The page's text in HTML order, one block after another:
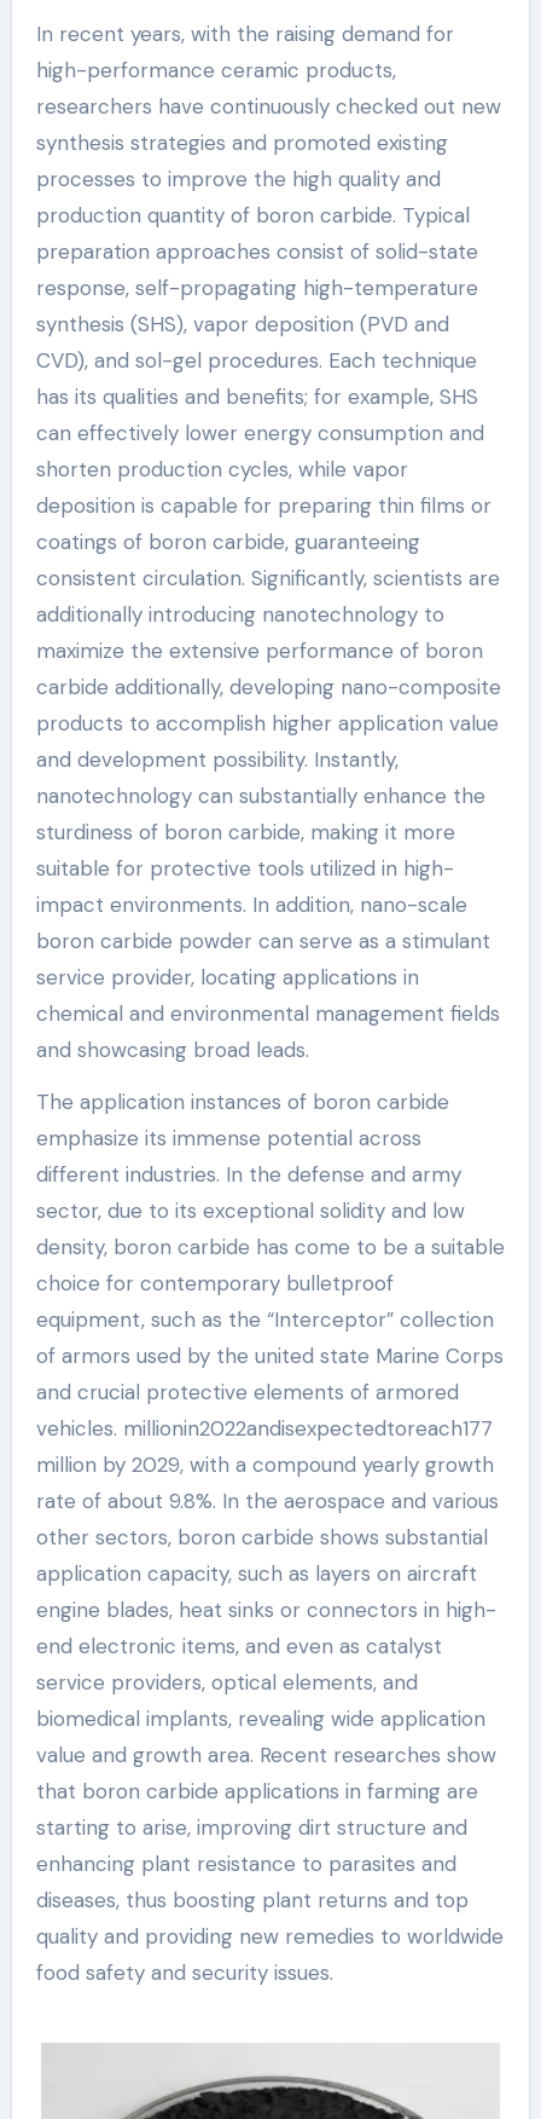
In recent years, with the raising demand for
high-performance ceramic products,
researchers have continuously checked out new
synthesis strategies and promoted existing
processes to improve the high quality and
production quantity of boron carbide. Typical
preparation approaches consist of solid-state
response, self-propagating high-temperature
synthesis (SHS), vapor deposition (PVD and
CVD), and sol-gel procedures. Each technique
has its qualities and benefits; for example, SHS
can effectively lower energy consumption and
shorten production cycles, while vapor
deposition is capable for preparing thin films or
coatings of boron carbide, guaranteeing
consistent circulation. Significantly, scientists are
additionally introducing nanotechnology to
maximize the extensive performance of boron
carbide additionally, developing nano-composite
products to accomplish higher application value
and development possibility. Instantly,
nanotechnology can substantially enhance the
sturdiness of boron carbide, making it more
suitable for protective tools utilized in high-
impact environments. In addition, nano-scale
boron carbide powder can serve as a stimulant
service provider, locating applications in
chemical and environmental management fields
and showcasing broad leads.
The application instances of boron carbide
emphasize its immense potential across
different industries. In the defense and army
sector, due to its exceptional solidity and low
density, boron carbide has come to be a suitable
choice for contemporary bulletproof
equipment, such as the “Interceptor” collection
of armors used by the united state Marine Corps
and crucial protective elements of armored
vehicles. millionin2022andisexpectedtoreach177
million by 2029, with a compound yearly growth
rate of about 9.8%. In the aerospace and various
other sectors, boron carbide shows substantial
application capacity, such as layers on aircraft
engine blades, heat sinks or connectors in high-
end electronic items, and even as catalyst
service providers, optical elements, and
biomedical implants, revealing wide application
value and growth area. Recent researches show
that boron carbide applications in farming are
starting to arise, improving dirt structure and
enhancing plant resistance to parasites and
diseases, thus boosting plant returns and top
quality and providing new remedies to worldwide
food safety and security issues.